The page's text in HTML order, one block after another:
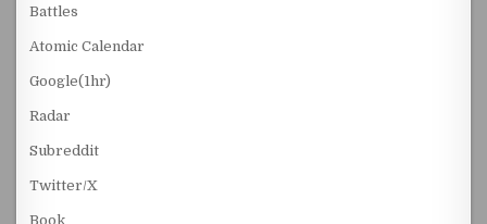
Battles
Atomic Calendar
Google(1hr)
Radar
Subreddit
Twitter/X
Book